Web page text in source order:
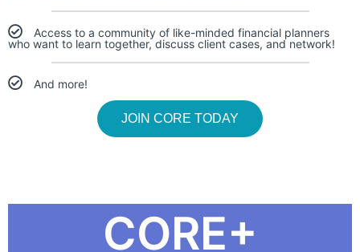
Access to a community of like-minded financial planners
who want to learn together, discuss client cases, and network!
And more!
JOIN CORE TODAY
CORE+